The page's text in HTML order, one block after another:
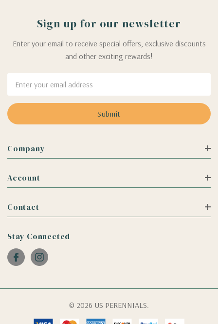
Sign up for our newsletter
Enter your email to receive special offers, exclusive discounts
and other exciting rewards!
Address
Company
Account
Contact
Stay Connected
© 2026 US PERENNIALS.